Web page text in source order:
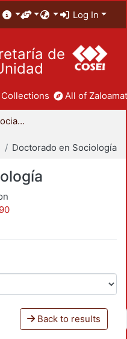
Log In
de
All of
División de Ciencias Sociales y Humanidades
Doctorado en Sociología
Back to results